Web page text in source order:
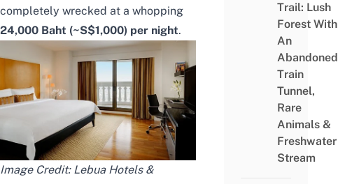
completely wrecked at a whopping
24,000 Baht (~S$1,000) per night.
Image Credit: Lebua Hotels &
Trail: Lush
Forest With
An
Abandoned
Train
Tunnel,
Rare
Animals &
Freshwater
Stream